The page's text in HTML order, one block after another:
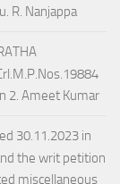
R. Nanjappa
2. Ameet Kumar
30.11.2023 in
the writ petition
miscellaneous